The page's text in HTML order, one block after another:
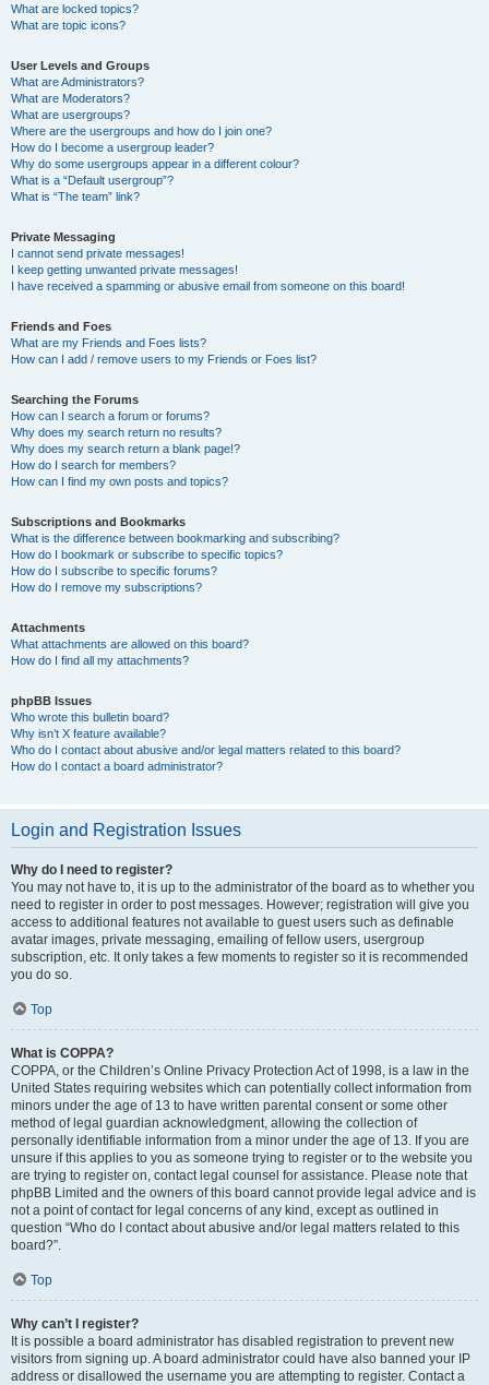
What are locked topics?
What are topic icons?
User Levels and Groups
What are Administrators?
What are Moderators?
What are usergroups?
Where are the usergroups and how do I join one?
How do I become a usergroup leader?
Why do some usergroups appear in a different colour?
What is a “Default usergroup”?
What is “The team” link?
Private Messaging
I cannot send private messages!
I keep getting unwanted private messages!
I have received a spamming or abusive email from someone on this board!
Friends and Foes
What are my Friends and Foes lists?
How can I add / remove users to my Friends or Foes list?
Searching the Forums
How can I search a forum or forums?
Why does my search return no results?
Why does my search return a blank page!?
How do I search for members?
How can I find my own posts and topics?
Subscriptions and Bookmarks
What is the difference between bookmarking and subscribing?
How do I bookmark or subscribe to specific topics?
How do I subscribe to specific forums?
How do I remove my subscriptions?
Attachments
What attachments are allowed on this board?
How do I find all my attachments?
phpBB Issues
Who wrote this bulletin board?
Why isn’t X feature available?
Who do I contact about abusive and/or legal matters related to this board?
How do I contact a board administrator?
Login and Registration Issues
Why do I need to register?
You may not have to, it is up to the administrator of the board as to whether you
need to register in order to post messages. However; registration will give you
access to additional features not available to guest users such as definable
avatar images, private messaging, emailing of fellow users, usergroup
subscription, etc. It only takes a few moments to register so it is recommended
you do so.
Top
What is COPPA?
COPPA, or the Children’s Online Privacy Protection Act of 1998, is a law in the
United States requiring websites which can potentially collect information from
minors under the age of 13 to have written parental consent or some other
method of legal guardian acknowledgment, allowing the collection of
personally identifiable information from a minor under the age of 13. If you are
unsure if this applies to you as someone trying to register or to the website you
are trying to register on, contact legal counsel for assistance. Please note that
phpBB Limited and the owners of this board cannot provide legal advice and is
not a point of contact for legal concerns of any kind, except as outlined in
question “Who do I contact about abusive and/or legal matters related to this
board?”.
Top
Why can’t I register?
It is possible a board administrator has disabled registration to prevent new
visitors from signing up. A board administrator could have also banned your IP
address or disallowed the username you are attempting to register. Contact a